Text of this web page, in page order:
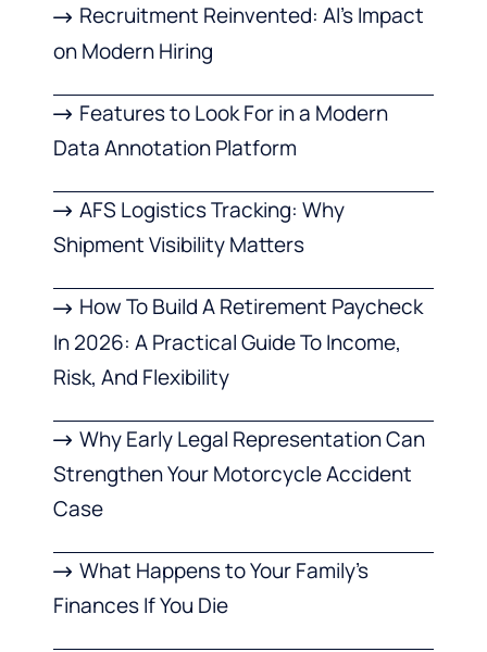
Recruitment Reinvented: AI’s Impact
on Modern Hiring
Features to Look For in a Modern
Data Annotation Platform
AFS Logistics Tracking: Why
Shipment Visibility Matters
How To Build A Retirement Paycheck
In 2026: A Practical Guide To Income,
Risk, And Flexibility
Why Early Legal Representation Can
Strengthen Your Motorcycle Accident
Case
What Happens to Your Family’s
Finances If You Die